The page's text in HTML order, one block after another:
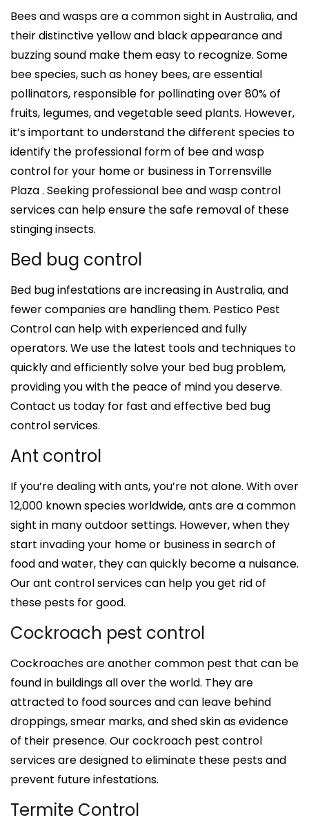
Bees and wasps are a common sight in Australia, and
their distinctive yellow and black appearance and
buzzing sound make them easy to recognize. Some
bee species, such as honey bees, are essential
pollinators, responsible for pollinating over 80% of
fruits, legumes, and vegetable seed plants. However,
it’s important to understand the different species to
identify the professional form of bee and wasp
control for your home or business in Torrensville
Plaza . Seeking professional bee and wasp control
services can help ensure the safe removal of these
stinging insects.
Bed bug control
Bed bug infestations are increasing in Australia, and
fewer companies are handling them. Pestico Pest
Control can help with experienced and fully
operators. We use the latest tools and techniques to
quickly and efficiently solve your bed bug problem,
providing you with the peace of mind you deserve.
Contact us today for fast and effective bed bug
control services.
Ant control
If you’re dealing with ants, you’re not alone. With over
12,000 known species worldwide, ants are a common
sight in many outdoor settings. However, when they
start invading your home or business in search of
food and water, they can quickly become a nuisance.
Our ant control services can help you get rid of
these pests for good.
Cockroach pest control
Cockroaches are another common pest that can be
found in buildings all over the world. They are
attracted to food sources and can leave behind
droppings, smear marks, and shed skin as evidence
of their presence. Our cockroach pest control
services are designed to eliminate these pests and
prevent future infestations.
Termite Control